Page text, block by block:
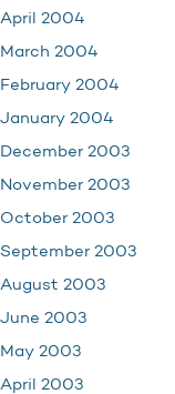
April 2004
March 2004
February 2004
January 2004
December 2003
November 2003
October 2003
September 2003
August 2003
June 2003
May 2003
April 2003